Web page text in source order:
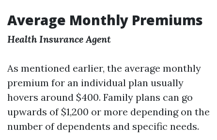
Average Monthly Premiums
Health Insurance Agent
As mentioned earlier, the average monthly
premium for an individual plan usually
hovers around $400. Family plans can go
upwards of $1,200 or more depending on the
number of dependents and specific needs.